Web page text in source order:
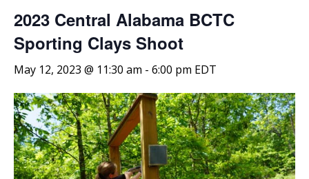
2023 Central Alabama BCTC
Sporting Clays Shoot
May 12, 2023 @ 11:30 am - 6:00 pm EDT